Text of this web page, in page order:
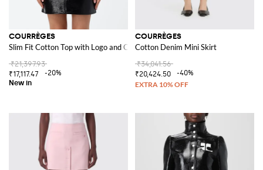
COURRÈGES
Slim Fit Cotton Top with Logo and Contrast Piping
₹21,397.93
₹17,117.47
-20%
COURRÈGES
Cotton Denim Mini Skirt
₹34,041.56
₹20,424.50
-40%